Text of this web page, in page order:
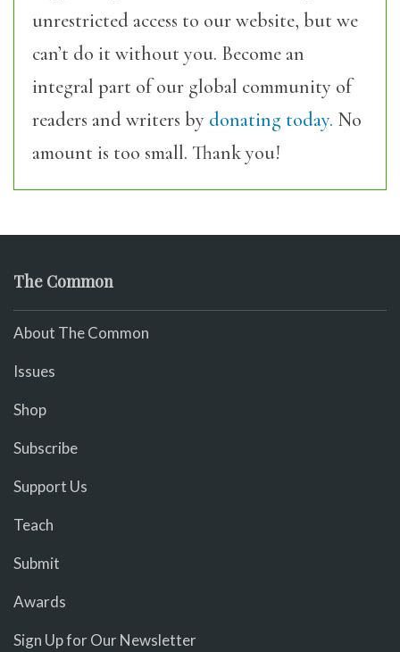
unrestricted access to our website, but we
can’t do it without you. Become an
integral part of our global community of
readers and writers by donating today. No
amount is too small. Thank you!
The Common
About The Common
Issues
Shop
Subscribe
Support Us
Teach
Submit
Awards
Sign Up for Our Newsletter